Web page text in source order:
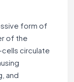
form of
of the
cells circulate
and